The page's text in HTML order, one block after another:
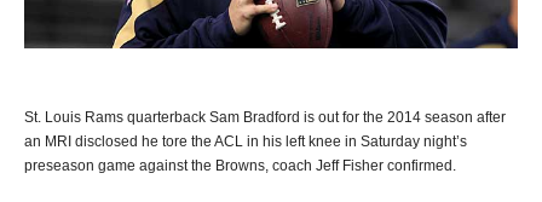
St. Louis Rams quarterback Sam Bradford is out for the 2014 season after
an MRI disclosed he tore the ACL in his left knee in Saturday night’s
preseason game against the Browns, coach Jeff Fisher confirmed.